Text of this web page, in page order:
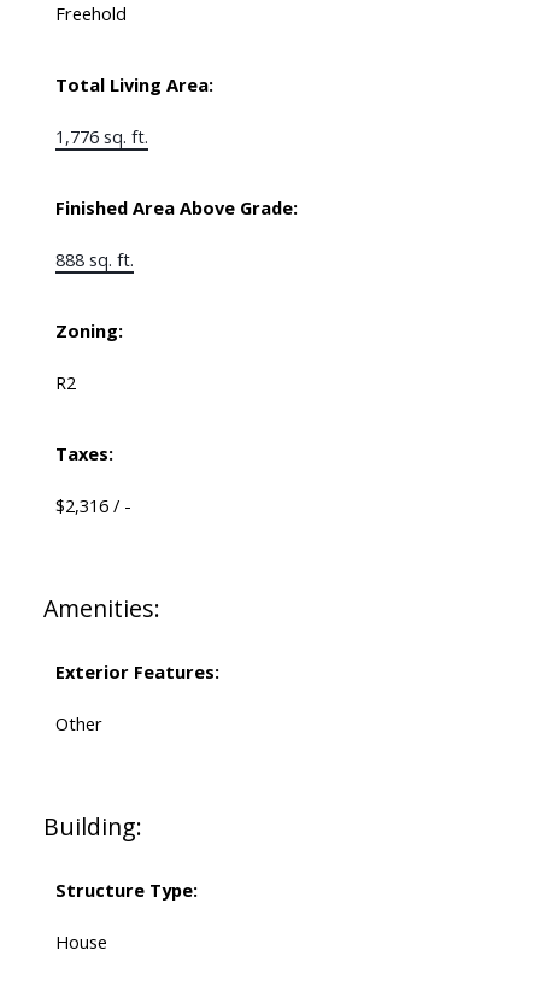
Freehold
Total Living Area:
1,776 sq. ft.
Finished Area Above Grade:
888 sq. ft.
Zoning:
R2
Taxes:
$2,316 / -
Amenities:
Exterior Features:
Other
Building:
Structure Type:
House